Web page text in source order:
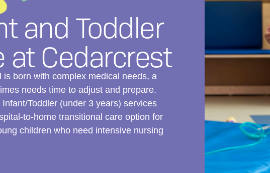
and Toddler
at Cedarcrest
is born with complex medical needs, a
needs time to adjust and prepare.
Infant/Toddler (under 3 years) services
to-home transitional care option for
children who need intensive nursing